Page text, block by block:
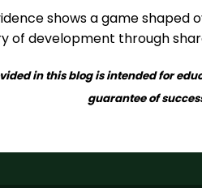
shows a game
of development through
in this blog is intended for
guarantee of